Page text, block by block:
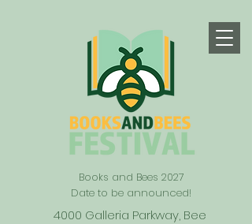
Books and Bees 2027
Date to be announced!
4000 Galleria Parkway, Bee